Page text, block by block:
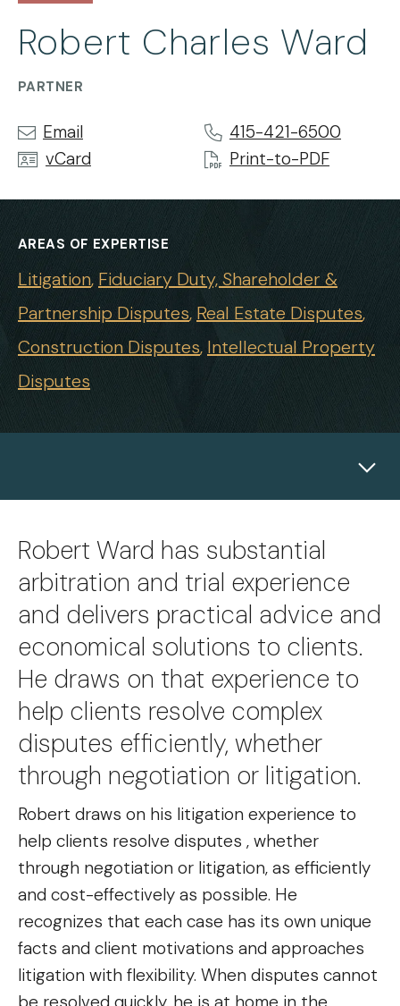
Robert Charles Ward
PARTNER
Email
415-421-6500
vCard
Print-to-PDF
AREAS OF EXPERTISE
Litigation Fiduciary Duty, Shareholder &
Partnership Disputes Real Estate Disputes
Construction Disputes Intellectual Property
Disputes
Robert Ward has substantial
arbitration and trial experience
and delivers practical advice and
economical solutions to clients.
He draws on that experience to
help clients resolve complex
disputes efficiently, whether
through negotiation or litigation.
Robert draws on his litigation experience to
help clients resolve disputes , whether
through negotiation or litigation, as efficiently
and cost-effectively as possible. He
recognizes that each case has its own unique
facts and client motivations and approaches
litigation with flexibility. When disputes cannot